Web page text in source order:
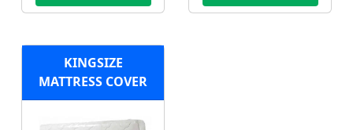
KINGSIZE
MATTRESS COVER